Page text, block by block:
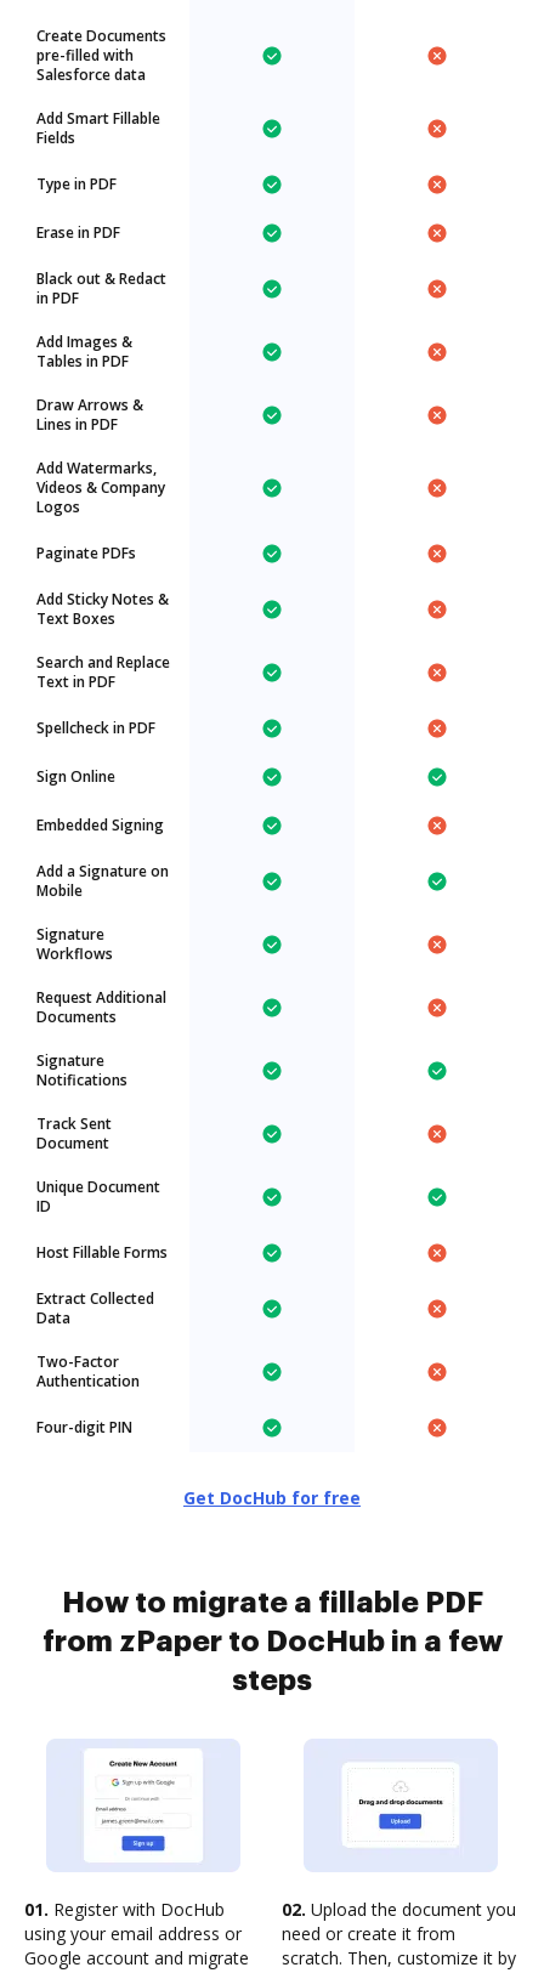
Create Documents
pre-filled with
Salesforce data
Add Smart Fillable
Fields
Type in PDF
Erase in PDF
Black out & Redact
in PDF
Add Images &
Tables in PDF
Draw Arrows &
Lines in PDF
Add Watermarks,
Videos & Company
Logos
Paginate PDFs
Add Sticky Notes &
Text Boxes
Search and Replace
Text in PDF
Spellcheck in PDF
Sign Online
Embedded Signing
Add a Signature on
Mobile
Signature
Workflows
Request Additional
Documents
Signature
Notifications
Track Sent
Document
Unique Document
ID
Host Fillable Forms
Extract Collected
Data
Two-Factor
Authentication
Four-digit PIN
Get DocHub for free
How to migrate a fillable PDF
from zPaper to DocHub in a few
steps
01. Register with DocHub
using your email address or
Google account and migrate
02. Upload the document you
need or create it from
scratch. Then, customize it by